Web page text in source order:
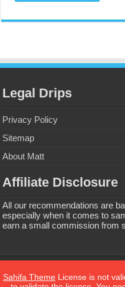
Legal Drips
Privacy Policy
Sitemap
About Matt
Affiliate Disclosure
All our recommendations are
especially when it comes to
earn a small commission from
Sahifa Theme License is not